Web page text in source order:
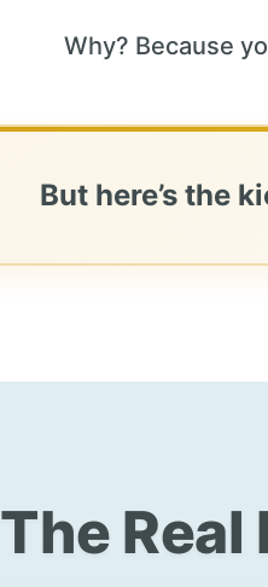
Why? Because
But here’s the
The Real